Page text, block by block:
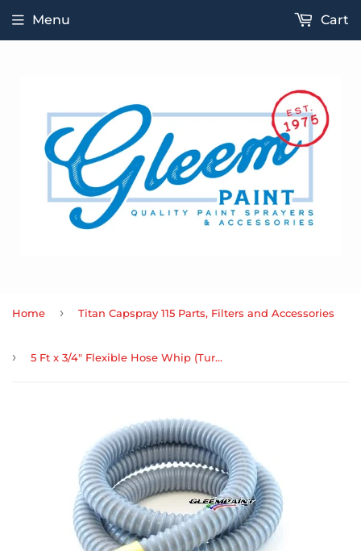
Menu Cart
Home › Titan Capspray 115 Parts, Filters and Accessories
› 5 Ft x 3/4" Flexible Hose Whip (Turbine)